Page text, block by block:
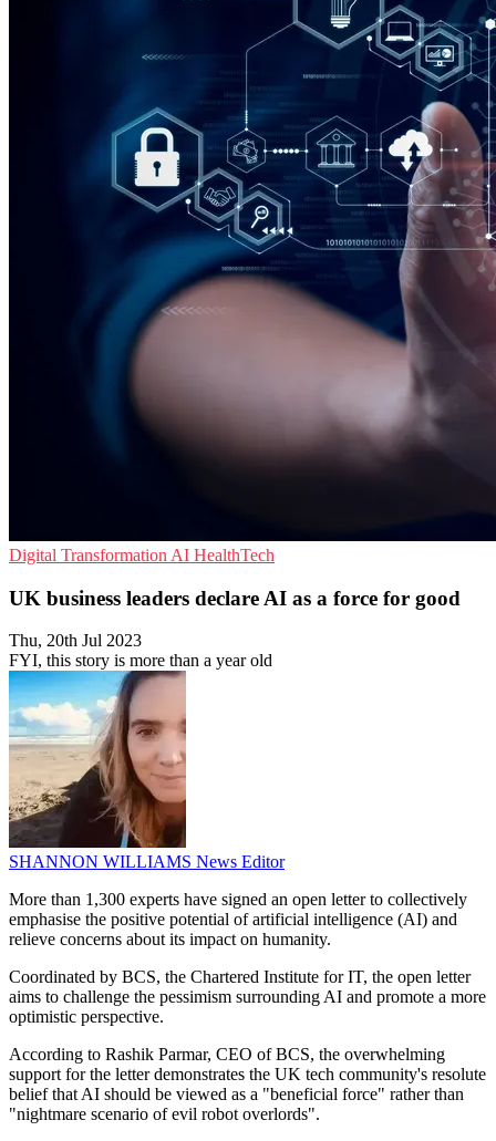
Digital Transformation AI HealthTech
UK business leaders declare AI as a force for good
Thu, 20th Jul 2023
FYI, this story is more than a year old
SHANNON WILLIAMS News Editor
More than 1,300 experts have signed an open letter to collectively
emphasise the positive potential of artificial intelligence (AI) and
relieve concerns about its impact on humanity.
Coordinated by BCS, the Chartered Institute for IT, the open letter
aims to challenge the pessimism surrounding AI and promote a more
optimistic perspective.
According to Rashik Parmar, CEO of BCS, the overwhelming
support for the letter demonstrates the UK tech community's resolute
belief that AI should be viewed as a "beneficial force" rather than
"nightmare scenario of evil robot overlords".